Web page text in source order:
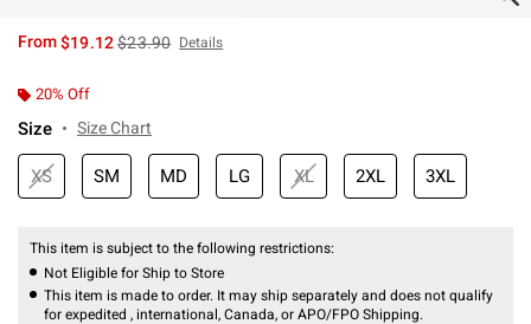
From$19.12is sales price, the original price is
$23.90 Details
20% Off
Size Size Chart
XS SM MD LG XL 2XL 3XL
This item is subject to the following restrictions:
Not Eligible for Ship to Store
This item is made to order. It may ship separately and does not qualify
for expedited , international, Canada, or APO/FPO Shipping.